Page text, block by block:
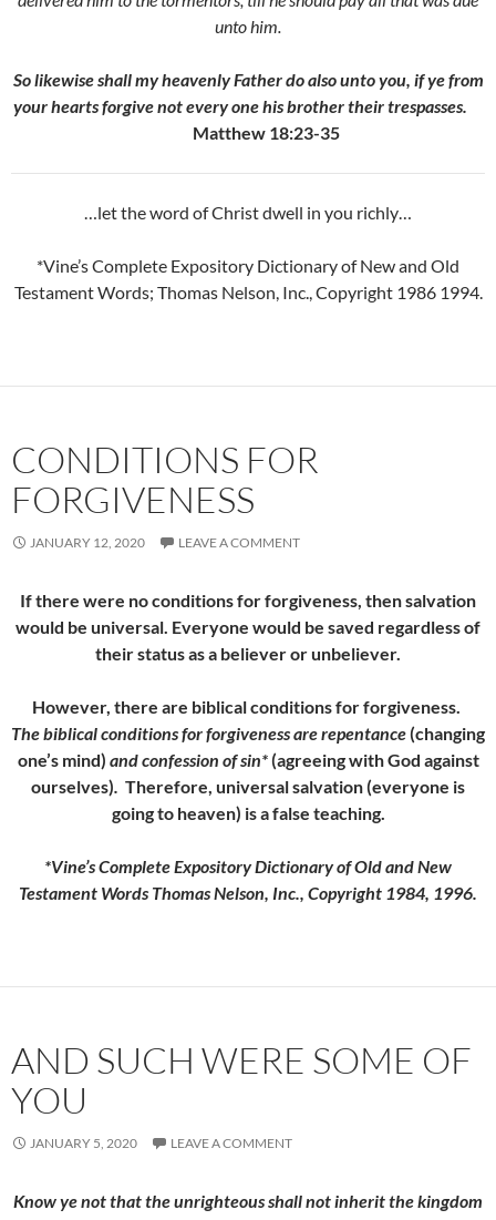
unto him.
So likewise shall my heavenly Father do also unto you, if ye from
your hearts forgive not every one his brother their trespasses.
Matthew 18:23-35
…let the word of Christ dwell in you richly…
*Vine’s Complete Expository Dictionary of New and Old
Testament Words; Thomas Nelson, Inc., Copyright 1986 1994.
CONDITIONS FOR
FORGIVENESS
JANUARY 12, 2020 LEAVE A COMMENT
If there were no conditions for forgiveness, then salvation
would be universal. Everyone would be saved regardless of
their status as a believer or unbeliever.
However, there are biblical conditions for forgiveness.
Thebiblical conditions for forgiveness are repentance(changing
one’s mind) and confession of sin*(agreeing with God against
ourselves). Therefore, universal salvation (everyone is
going to heaven) is a false teaching.
*Vine’s Complete Expository Dictionary of Old and New
Testament Words Thomas Nelson, Inc., Copyright 1984, 1996.
AND SUCH WERE SOME OF
YOU
JANUARY 5, 2020 LEAVE A COMMENT
Know ye not that the unrighteous shall not inherit the kingdom